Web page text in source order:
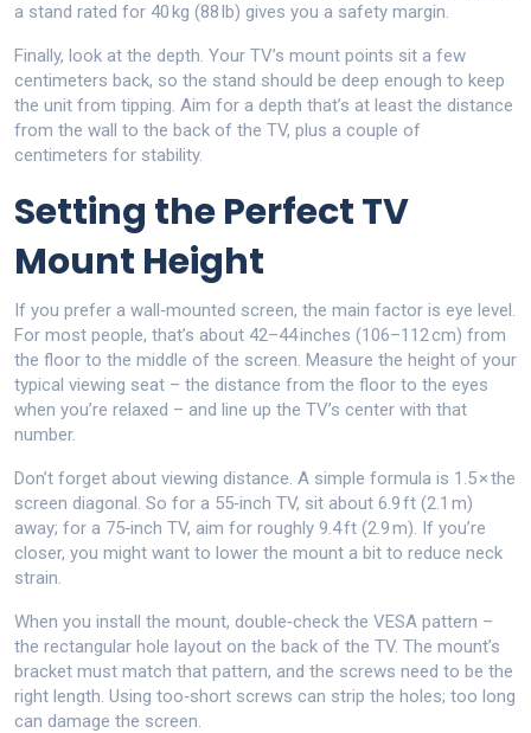
a stand rated for 40 kg (88 lb) gives you a safety margin.
Finally, look at the depth. Your TV’s mount points sit a few
centimeters back, so the stand should be deep enough to keep
the unit from tipping. Aim for a depth that’s at least the distance
from the wall to the back of the TV, plus a couple of
centimeters for stability.
Setting the Perfect TV
Mount Height
If you prefer a wall‑mounted screen, the main factor is eye level.
For most people, that’s about 42–44 inches (106–112 cm) from
the floor to the middle of the screen. Measure the height of your
typical viewing seat – the distance from the floor to the eyes
when you’re relaxed – and line up the TV’s center with that
number.
Don’t forget about viewing distance. A simple formula is 1.5 × the
screen diagonal. So for a 55‑inch TV, sit about 6.9 ft (2.1 m)
away; for a 75‑inch TV, aim for roughly 9.4 ft (2.9 m). If you’re
closer, you might want to lower the mount a bit to reduce neck
strain.
When you install the mount, double‑check the VESA pattern –
the rectangular hole layout on the back of the TV. The mount’s
bracket must match that pattern, and the screws need to be the
right length. Using too‑short screws can strip the holes; too long
can damage the screen.